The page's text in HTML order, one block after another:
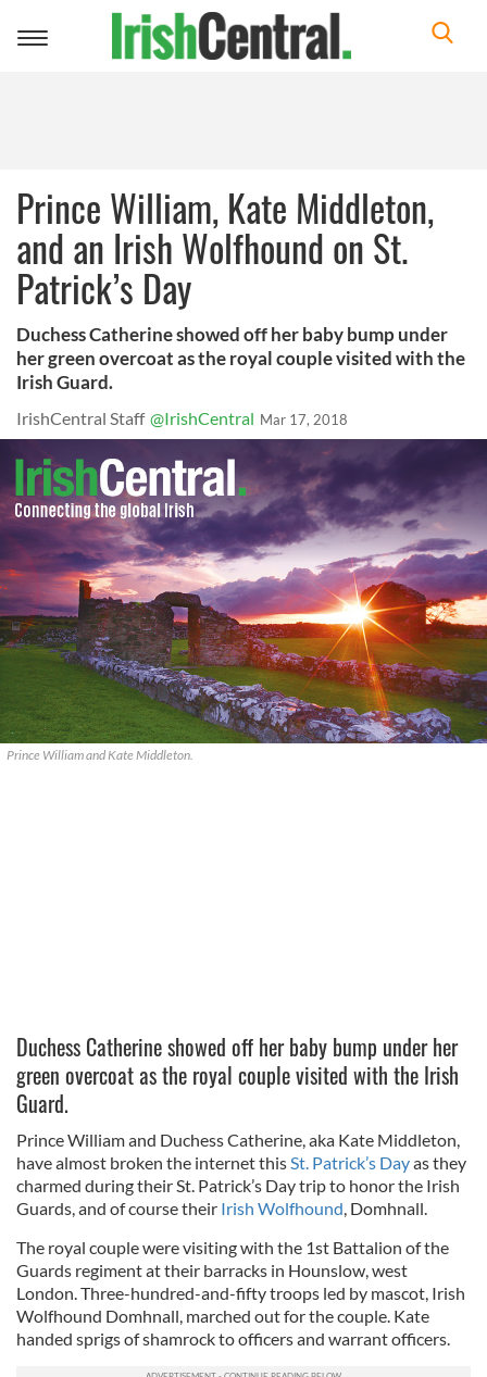
Toggle
Prince William, Kate Middleton,
and an Irish Wolfhound on St.
Patrick’s Day
Duchess Catherine showed off her baby bump under
her green overcoat as the royal couple visited with the
Irish Guard.
IrishCentral Staff @IrishCentral Mar 17, 2018
Prince William and Kate Middleton.
Duchess Catherine showed off her baby bump under her
green overcoat as the royal couple visited with the Irish
Guard.
Prince William and Duchess Catherine, aka Kate Middleton,
have almost broken the internet thisSt. Patrick’s Dayas they
charmed during their St. Patrick’s Day trip to honor the Irish
Guards, and of course their Irish Wolfhound, Domhnall.
The royal couple were visiting with the 1st Battalion of the
Guards regiment at their barracks in Hounslow, west
London. Three-hundred-and-fifty troops led by mascot, Irish
Wolfhound Domhnall, marched out for the couple. Kate
handed sprigs of shamrock to officers and warrant officers.